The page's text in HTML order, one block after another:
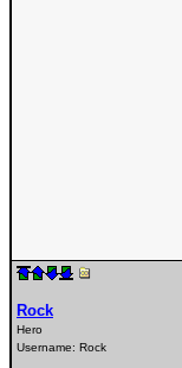
Rock
Hero
Username: Rock